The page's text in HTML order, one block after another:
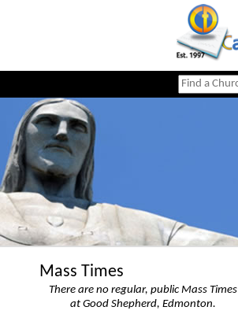
Mass Times
There are no regular, public Mass Times
at Good Shepherd, Edmonton.